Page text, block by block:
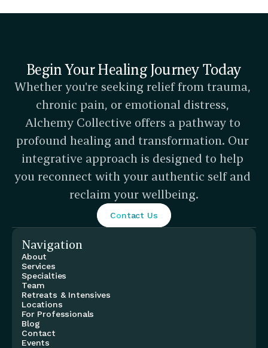
Begin Your Healing Journey Today
Whether you're seeking relief from trauma,
chronic pain, or emotional distress,
Alchemy Collective offers a pathway to
profound healing and transformation. Our
integrative approach is designed to help
you reconnect with your authentic self and
reclaim your wellbeing.
Contact Us
Navigation
About
Services
Specialties
Team
Retreats & Intensives
Locations
For Professionals
Blog
Contact
Events